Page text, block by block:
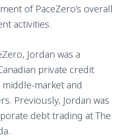
of PaceZero’s overall
activities.
Jordan was a
private credit
market and
Previously, Jordan was
debt trading at The